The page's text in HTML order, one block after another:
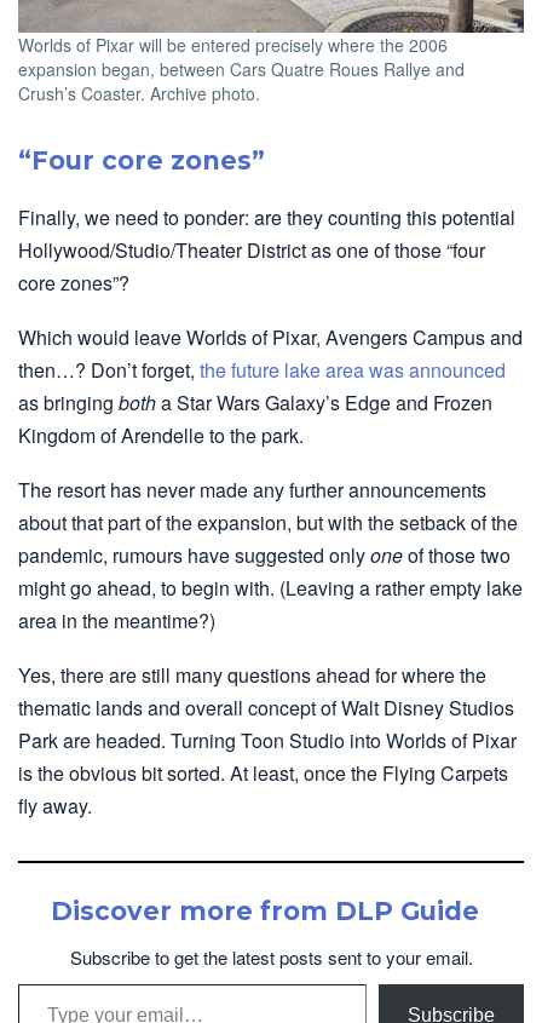
Worlds of Pixar will be entered precisely where the 2006
expansion began, between Cars Quatre Roues Rallye and
Crush’s Coaster. Archive photo.
“Four core zones”
Finally, we need to ponder: are they counting this potential
Hollywood/Studio/Theater District as one of those “four
core zones”?
Which would leave Worlds of Pixar, Avengers Campus and
then…? Don’t forget, the future lake area was announced
as bringing botha Star Wars Galaxy’s Edge and Frozen
Kingdom of Arendelle to the park.
The resort has never made any further announcements
about that part of the expansion, but with the setback of the
pandemic, rumours have suggested onlyoneof those two
might go ahead, to begin with. (Leaving a rather empty lake
area in the meantime?)
Yes, there are still many questions ahead for where the
thematic lands and overall concept of Walt Disney Studios
Park are headed. Turning Toon Studio into Worlds of Pixar
is the obvious bit sorted. At least, once the Flying Carpets
fly away.
Discover more from DLP Guide
Subscribe to get the latest posts sent to your email.
Type your email…
Subscribe